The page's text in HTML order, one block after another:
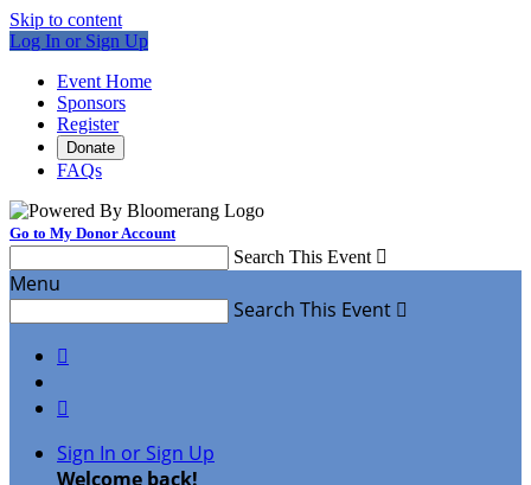
Skip to content
Log In or Sign Up
Event Home
Sponsors
Register
Donate
FAQs
Go to My Donor Account
Search This Event 
Menu
Search This Event 


Sign In or Sign Up
Welcome back!